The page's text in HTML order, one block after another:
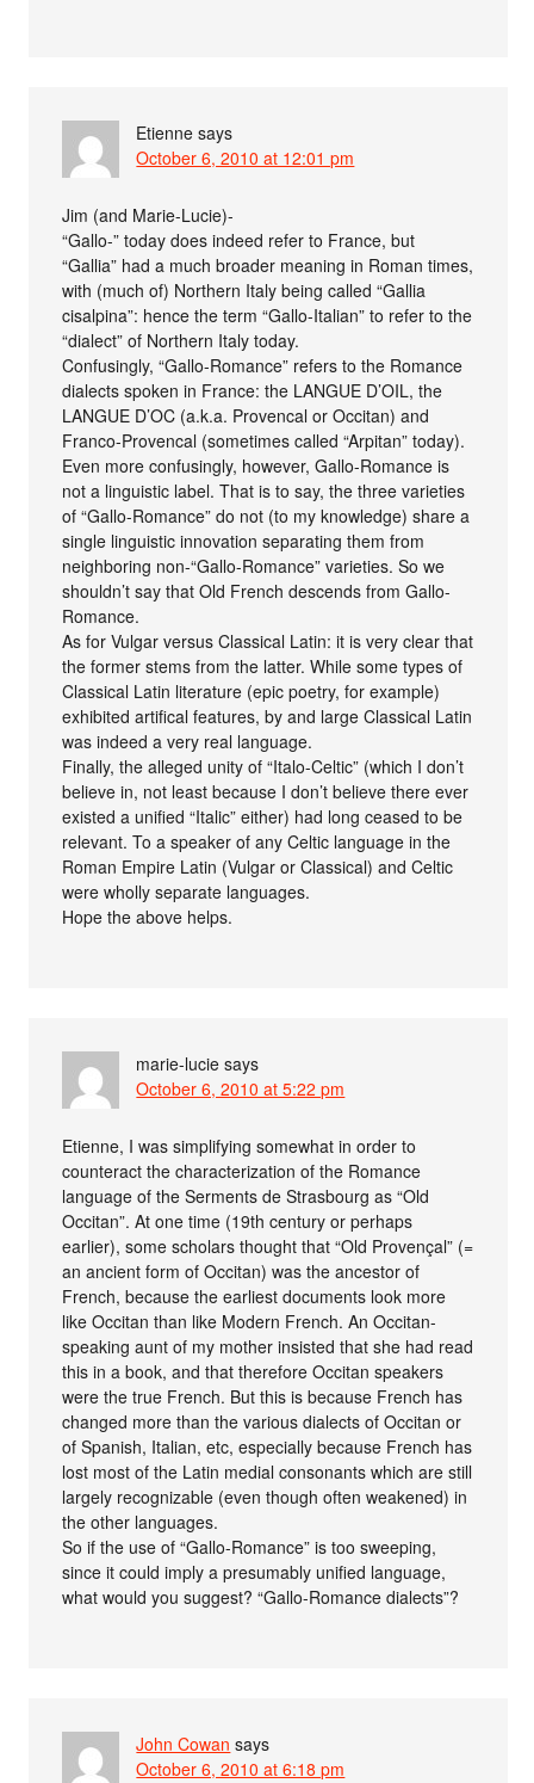
Etienne says
October 6, 2010 at 12:01 pm
Jim (and Marie-Lucie)-
“Gallo-” today does indeed refer to France, but
“Gallia” had a much broader meaning in Roman times,
with (much of) Northern Italy being called “Gallia
cisalpina”: hence the term “Gallo-Italian” to refer to the
“dialect” of Northern Italy today.
Confusingly, “Gallo-Romance” refers to the Romance
dialects spoken in France: the LANGUE D’OIL, the
LANGUE D’OC (a.k.a. Provencal or Occitan) and
Franco-Provencal (sometimes called “Arpitan” today).
Even more confusingly, however, Gallo-Romance is
not a linguistic label. That is to say, the three varieties
of “Gallo-Romance” do not (to my knowledge) share a
single linguistic innovation separating them from
neighboring non-“Gallo-Romance” varieties. So we
shouldn’t say that Old French descends from Gallo-
Romance.
As for Vulgar versus Classical Latin: it is very clear that
the former stems from the latter. While some types of
Classical Latin literature (epic poetry, for example)
exhibited artifical features, by and large Classical Latin
was indeed a very real language.
Finally, the alleged unity of “Italo-Celtic” (which I don’t
believe in, not least because I don’t believe there ever
existed a unified “Italic” either) had long ceased to be
relevant. To a speaker of any Celtic language in the
Roman Empire Latin (Vulgar or Classical) and Celtic
were wholly separate languages.
Hope the above helps.
marie-lucie says
October 6, 2010 at 5:22 pm
Etienne, I was simplifying somewhat in order to
counteract the characterization of the Romance
language of the Serments de Strasbourg as “Old
Occitan”. At one time (19th century or perhaps
earlier), some scholars thought that “Old Provençal” (=
an ancient form of Occitan) was the ancestor of
French, because the earliest documents look more
like Occitan than like Modern French. An Occitan-
speaking aunt of my mother insisted that she had read
this in a book, and that therefore Occitan speakers
were the true French. But this is because French has
changed more than the various dialects of Occitan or
of Spanish, Italian, etc, especially because French has
lost most of the Latin medial consonants which are still
largely recognizable (even though often weakened) in
the other languages.
So if the use of “Gallo-Romance” is too sweeping,
since it could imply a presumably unified language,
what would you suggest? “Gallo-Romance dialects”?
John Cowan says
October 6, 2010 at 6:18 pm